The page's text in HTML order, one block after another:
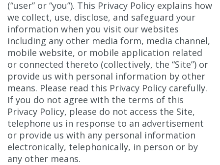
(“user” or “you”). This Privacy Policy explains how
we collect, use, disclose, and safeguard your
information when you visit our websites
including any other media form, media channel,
mobile website, or mobile application related
or connected thereto (collectively, the “Site”) or
provide us with personal information by other
means. Please read this Privacy Policy carefully.
If you do not agree with the terms of this
Privacy Policy, please do not access the Site,
telephone us in response to an advertisement
or provide us with any personal information
electronically, telephonically, in person or by
any other means.